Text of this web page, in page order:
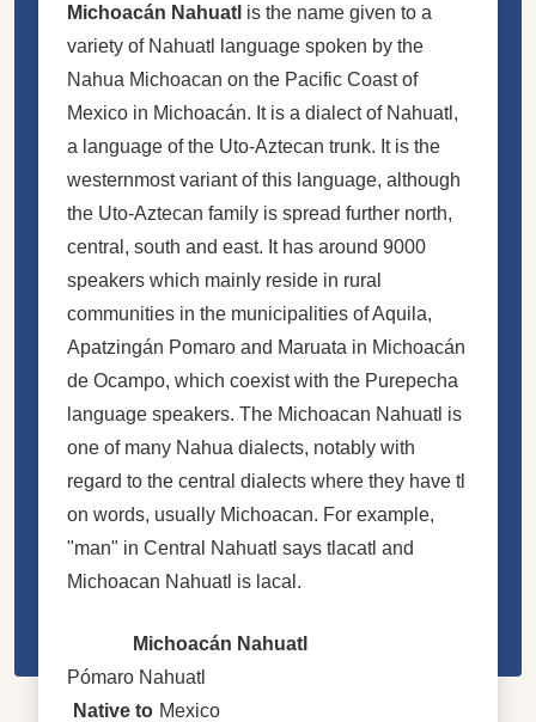
Michoacán Nahuatl is the name given to a
variety of Nahuatl language spoken by the
Nahua Michoacan on the Pacific Coast of
Mexico in Michoacán. It is a dialect of Nahuatl,
a language of the Uto-Aztecan trunk. It is the
westernmost variant of this language, although
the Uto-Aztecan family is spread further north,
central, south and east. It has around 9000
speakers which mainly reside in rural
communities in the municipalities of Aquila,
Apatzingán Pomaro and Maruata in Michoacán
de Ocampo, which coexist with the Purepecha
language speakers. The Michoacan Nahuatl is
one of many Nahua dialects, notably with
regard to the central dialects where they have tl
on words, usually Michoacan. For example,
"man" in Central Nahuatl says tlacatl and
Michoacan Nahuatl is lacal.
Michoacán Nahuatl
Pómaro Nahuatl
Native to Mexico